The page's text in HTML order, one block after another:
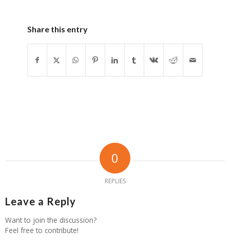
Share this entry
0
REPLIES
Leave a Reply
Want to join the discussion?
Feel free to contribute!